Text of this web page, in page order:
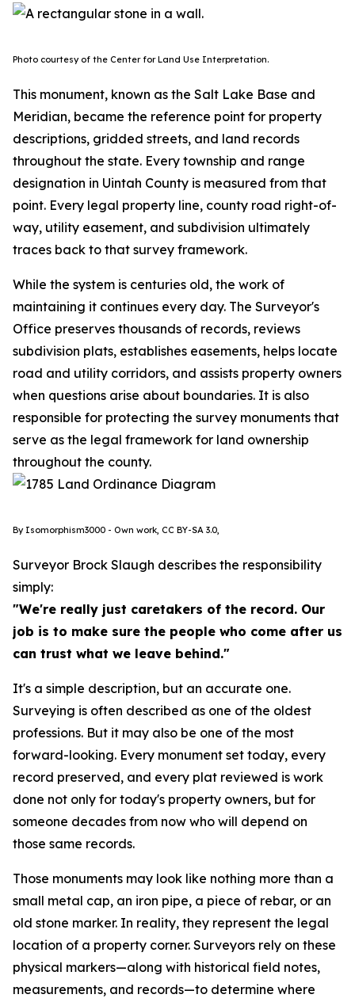
Photo courtesy of the Center for Land Use Interpretation.
This monument, known as the Salt Lake Base and
Meridian, became the reference point for property
descriptions, gridded streets, and land records
throughout the state. Every township and range
designation in Uintah County is measured from that
point. Every legal property line, county road right-of-
way, utility easement, and subdivision ultimately
traces back to that survey framework.
While the system is centuries old, the work of
maintaining it continues every day. The Surveyor's
Office preserves thousands of records, reviews
subdivision plats, establishes easements, helps locate
road and utility corridors, and assists property owners
when questions arise about boundaries. It is also
responsible for protecting the survey monuments that
serve as the legal framework for land ownership
throughout the county.
By Isomorphism3000 - Own work, CC BY-SA 3.0,
Surveyor Brock Slaugh describes the responsibility
simply:
"We're really just caretakers of the record. Our
job is to make sure the people who come after us
can trust what we leave behind."
It's a simple description, but an accurate one.
Surveying is often described as one of the oldest
professions. But it may also be one of the most
forward-looking. Every monument set today, every
record preserved, and every plat reviewed is work
done not only for today's property owners, but for
someone decades from now who will depend on
those same records.
Those monuments may look like nothing more than a
small metal cap, an iron pipe, a piece of rebar, or an
old stone marker. In reality, they represent the legal
location of a property corner. Surveyors rely on these
physical markers—along with historical field notes,
measurements, and records—to determine where